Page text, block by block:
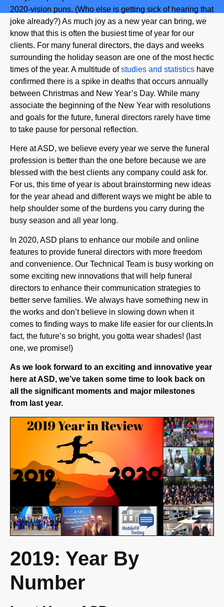
joke already?) As much joy as a new year can bring, we
know that this is often the busiest time of year for our
clients. For many funeral directors, the days and weeks
surrounding the holiday season are one of the most hectic
times of the year. A multitude of
studies and statistics have
confirmed there is a spike in deaths that occurs annually
between Christmas and New Year’s Day. While many
associate the beginning of the New Year with resolutions
and goals for the future, funeral directors rarely have time
to take pause for personal reflection.
Here at ASD, we believe every year we serve the funeral
profession is better than the one before because we are
blessed with the best clients any company could ask for.
For us, this time of year is about brainstorming new ideas
for the year ahead and different ways we might be able to
help shoulder some of the burdens you carry during the
busy season and all year long.
In 2020, ASD plans to enhance our mobile and online
features to provide funeral directors with more freedom
and convenience. Our Technical Team is busy working on
some exciting new innovations that will help funeral
directors to enhance their communication strategies to
better serve families. We always have something new in
the works and don’t believe in slowing down when it
comes to finding ways to make life easier for our clients.In
fact, the future’s so bright, you gotta wear shades! (last
one, we promise!)
As we look forward to an exciting and innovative year
here at ASD, we’ve taken some time to look back on
all the significant moments and major milestones
from last year.
2019: Year By
Number
Last Year, ASD…